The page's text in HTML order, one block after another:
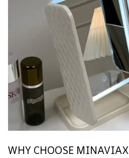
WHY CHOOSE MINAVIAX